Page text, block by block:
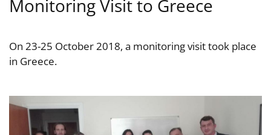
Monitoring Visit to Greece
On 23-25 October 2018, a monitoring visit took place
in Greece.